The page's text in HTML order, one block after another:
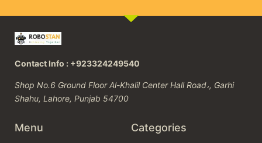
Contact Info : +923324249540
Shop No.6 Ground Floor Al-Khalil Center Hall Road،, Garhi
Shahu, Lahore, Punjab 54700
Menu Categories